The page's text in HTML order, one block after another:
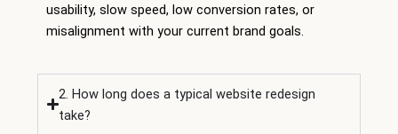
usability, slow speed, low conversion rates, or
misalignment with your current brand goals.
2. How long does a typical website redesign
take?